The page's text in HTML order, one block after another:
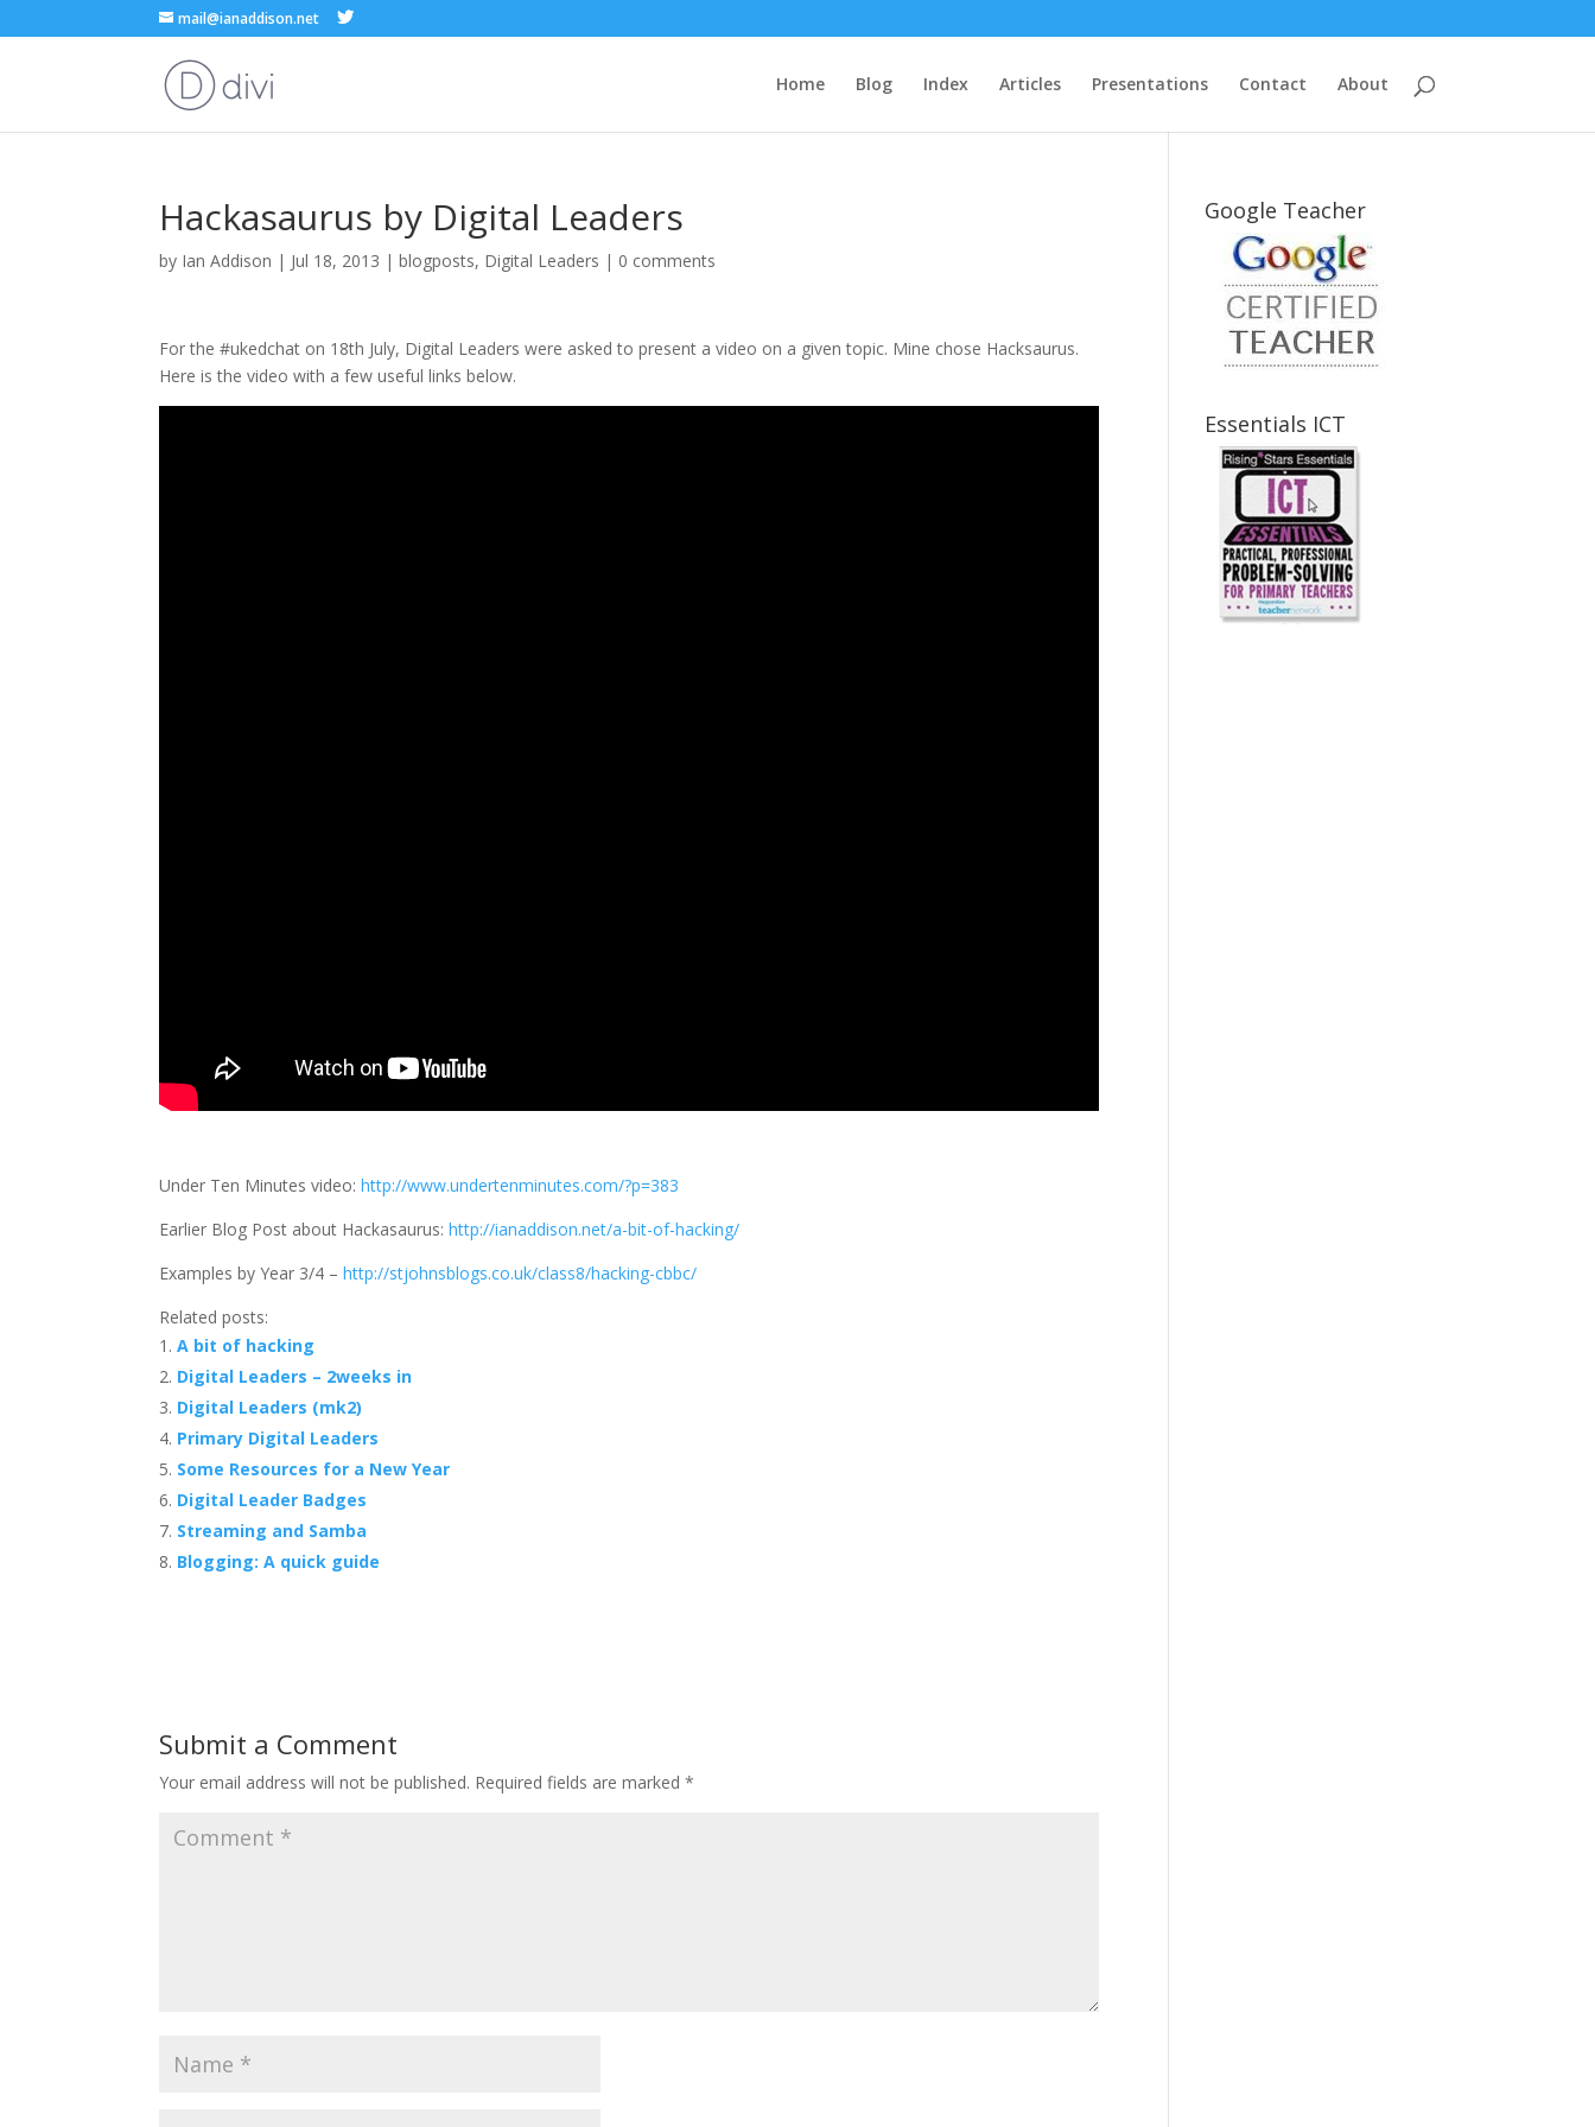
mail@ianaddison.net
Home Blog Index Articles Presentations Contact About
Hackasaurus by Digital Leaders
by Ian Addison | Jul 18, 2013 |blogposts, Digital Leaders | 0 comments
For the #ukedchat on 18th July, Digital Leaders were asked to present a video on a given topic. Mine chose Hacksaurus.
Here is the video with a few useful links below.
Under Ten Minutes video:http://www.undertenminutes.com/?p=383
Earlier Blog Post about Hackasaurus:http://ianaddison.net/a-bit-of-hacking/
Examples by Year 3/4 –http://stjohnsblogs.co.uk/class8/hacking-cbbc/
Related posts:
A bit of hacking
Digital Leaders – 2weeks in
Digital Leaders (mk2)
Primary Digital Leaders
Some Resources for a New Year
Digital Leader Badges
Streaming and Samba
Blogging: A quick guide
Submit a Comment
Your email address will not be published. Required fields are marked*
Google Teacher
Essentials ICT